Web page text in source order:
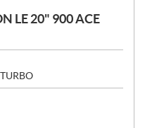
LE 20" 900 ACE